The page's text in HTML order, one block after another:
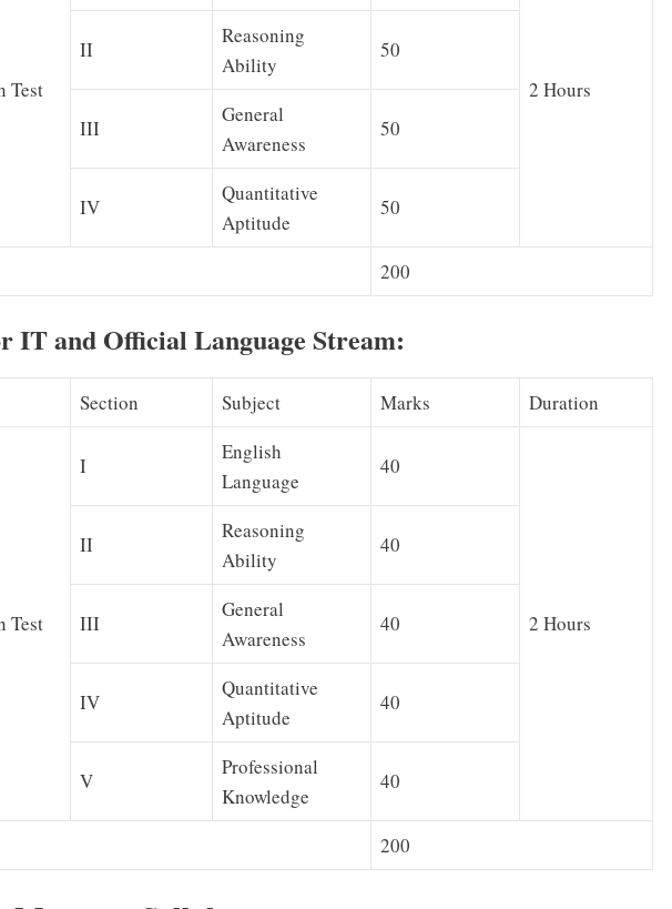
Test 2 Hours
II
Reasoning
Ability
50
III
General
Awareness
50
IV
Quantitative
Aptitude
50
200
IT and Official Language Stream:
Section Subject Marks Duration
Test
I
English
Language
40
2 Hours
II
Reasoning
Ability
40
III
General
Awareness
40
IV
Quantitative
Aptitude
40
V
Professional
Knowledge
40
200